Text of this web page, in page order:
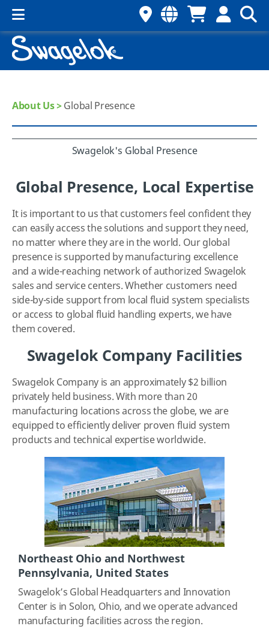
About Us >Global Presence
Swagelok's Global Presence
Global Presence, Local Expertise
It is important to us that customers feel confident they
can easily access the solutions and support they need,
no matter where they are in the world. Our global
presence is supported by manufacturing excellence
and a wide-reaching network of authorized Swagelok
sales and service centers. Whether customers need
side-by-side support from local fluid system specialists
or access to global fluid handling experts, we have
them covered.
Swagelok Company Facilities
Swagelok Company is an approximately $2 billion
privately held business. With more than 20
manufacturing locations across the globe, we are
equipped to efficiently deliver proven fluid system
products and technical expertise worldwide.
Northeast Ohio and Northwest
Pennsylvania, United States
Swagelok’s Global Headquarters and Innovation
Center is in Solon, Ohio, and we operate advanced
manufacturing facilities across the region.